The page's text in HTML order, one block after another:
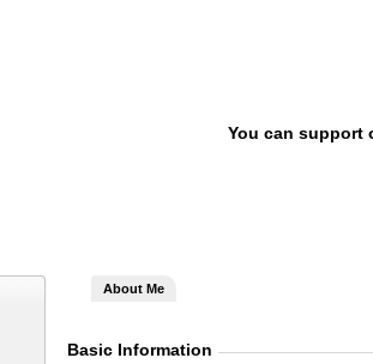
You can support
About Me
Basic Information